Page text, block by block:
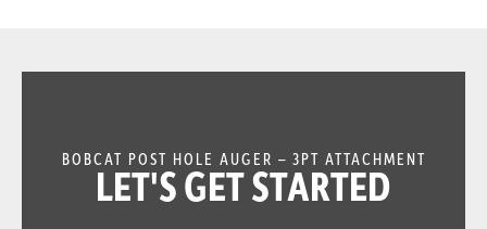
BOBCAT POST HOLE AUGER – 3PT ATTACHMENT
LET'S GET STARTED